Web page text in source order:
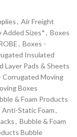
, Air Freight
Added Sizes*, Boxes
, Boxes -
Insulated
Layer Pads & Sheets
Corrugated Moving
Boxes
& Foam Products
Anti-Static Foam,
, Bubble & Foam
Bubble